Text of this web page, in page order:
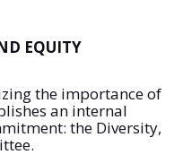
EQUITY
the importance of
an internal
the Diversity,